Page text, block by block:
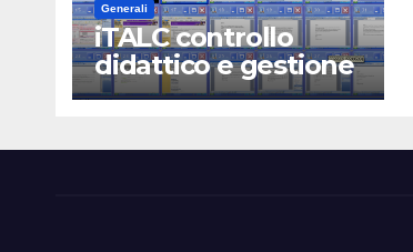
Generali
iTALC controllo
didattico e gestione
LAN scolastica